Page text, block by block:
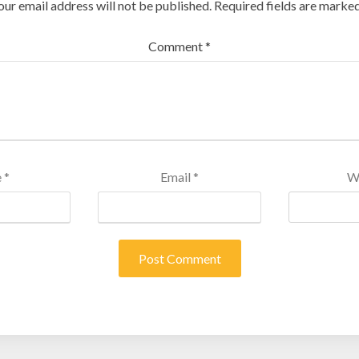
email address will not be published. Required fields are
Comment*
* Email *